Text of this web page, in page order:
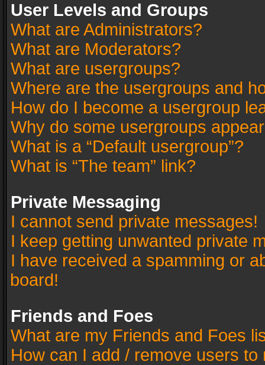
User Levels and Groups
What are Administrators?
What are Moderators?
What are usergroups?
Where are the usergroups and
How do I become a usergroup
Why do some usergroups
What is a “Default usergroup”?
What is “The team” link?
Private Messaging
I cannot send private messages!
I keep getting unwanted private
I have received a spamming or
board!
Friends and Foes
What are my Friends and Foes
How can I add / remove users